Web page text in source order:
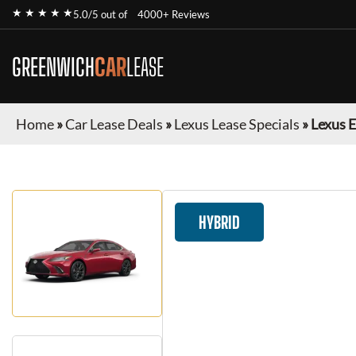
★ ★ ★ ★ ★5.0/5 out of 4000+ Reviews
GREENWICHCARLEASE
Home»Car Lease Deals »Lexus Lease Specials »Lexus
HYBRID